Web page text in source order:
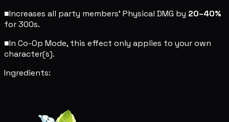
■Increases all party members' Physical DMG by 20–40%
for 300s.
■In Co-Op Mode, this effect only applies to your own
character(s).
Ingredients: